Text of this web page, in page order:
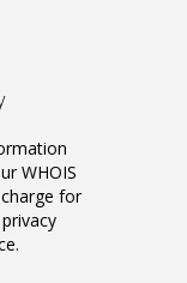
WHOIS
for